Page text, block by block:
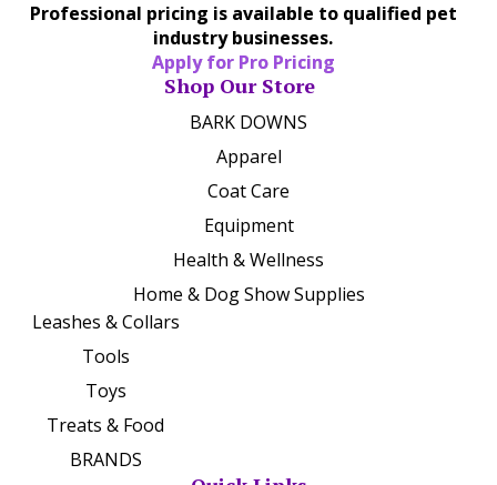
Professional pricing is available to qualified pet
industry businesses.
Apply for Pro Pricing
Shop Our Store
BARK DOWNS
Apparel
Coat Care
Equipment
Health & Wellness
Home & Dog Show Supplies
Leashes & Collars
Tools
Toys
Treats & Food
BRANDS